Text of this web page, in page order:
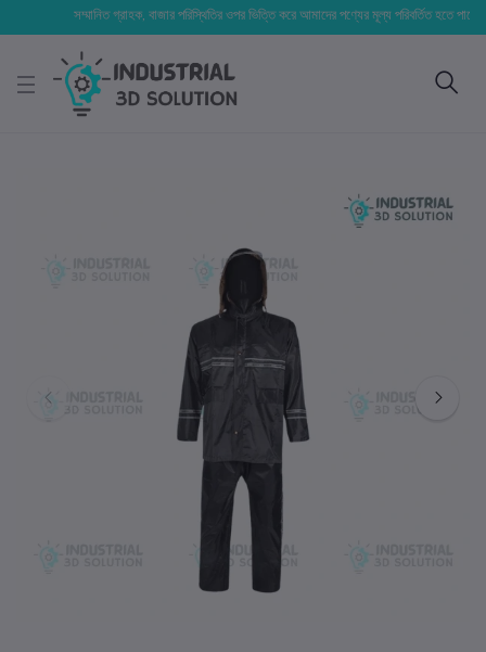
সম্মানিত গ্রাহক, বাজার পরিস্থিতির ওপর ভিত্তি করে আমাদের পণ্যের মূল্য পরিবর্তিত হতে পারে।